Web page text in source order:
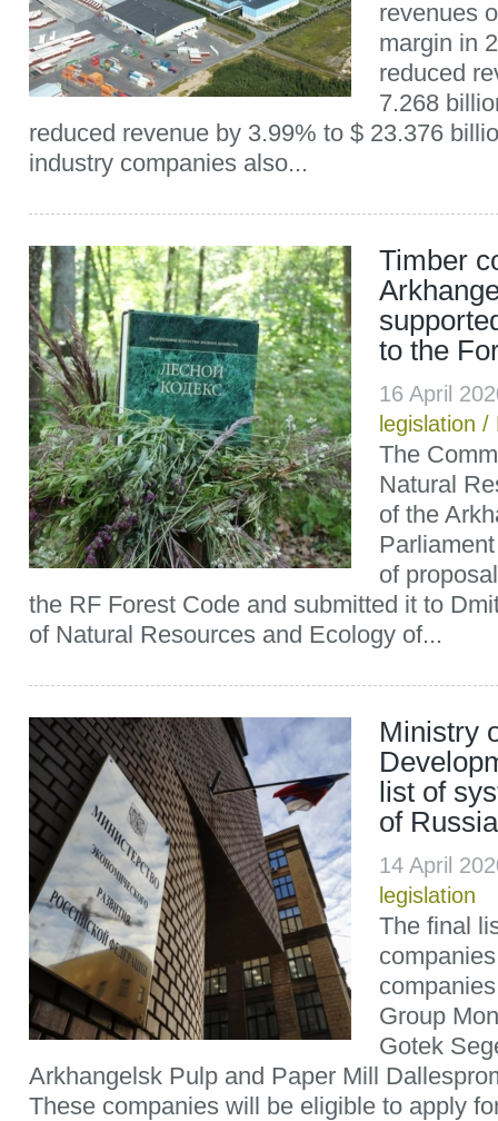
revenues
margin in
reduced
7.268
reduced revenue by 3.99% to $ 23.376
industry companies also...
Timber
to the
16 April
legislation /
The
Natural
of the
of
the RF Forest Code and submitted it to
of Natural Resources and Ecology of...
Ministry
list of
of Russia
14 April
legislation
The final
Group
Gotek
Arkhangelsk Pulp and Paper Mill
These companies will be eligible to apply